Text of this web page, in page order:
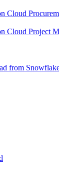
Cloud
Cloud Project
from